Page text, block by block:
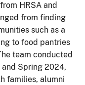
HRSA and
from finding
such as a
to food pantries
team conducted
Spring 2024,
families, alumni